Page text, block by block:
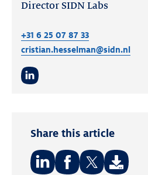
Director SIDN Labs
+31 6 25 07 87 33
cristian.hesselman@sidn.nl
Share this article